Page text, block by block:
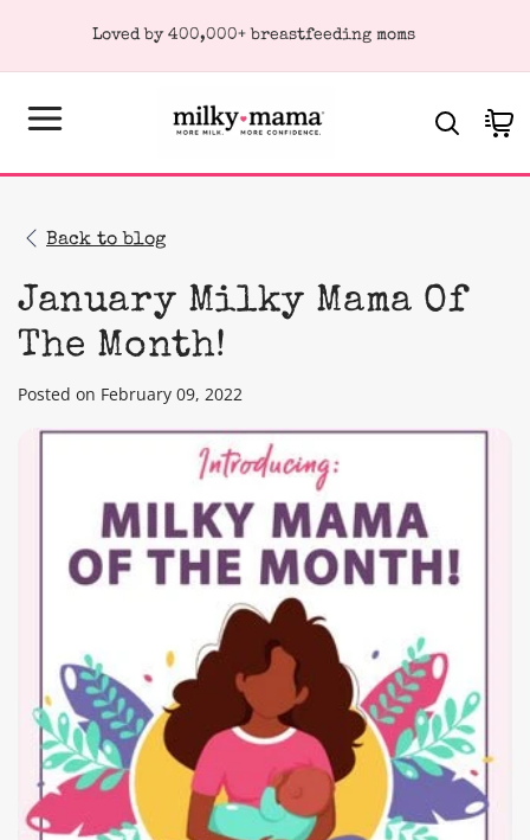
Loved by 400,000+ breastfeeding moms
Cart
Back to blog
January Milky Mama Of
The Month!
Posted on February 09, 2022